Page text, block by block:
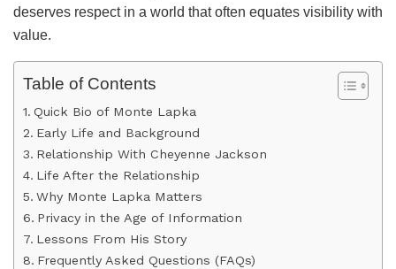
deserves respect in a world that often equates visibility with
value.
Table of Contents
Quick Bio of Monte Lapka
Early Life and Background
Relationship With Cheyenne Jackson
Life After the Relationship
Why Monte Lapka Matters
Privacy in the Age of Information
Lessons From His Story
Frequently Asked Questions (FAQs)